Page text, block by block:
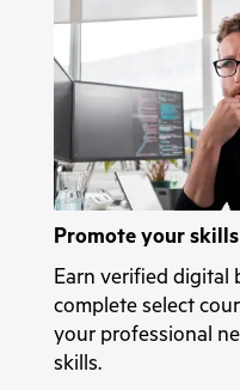
Promote your
Earn verified digital
complete select
your professional
skills.